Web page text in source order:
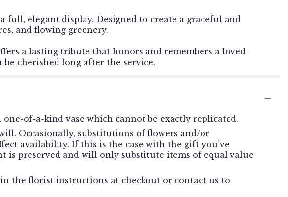
elegant display. Designed to create a graceful and
and flowing greenery.
a lasting tribute that honors and remembers a loved
cherished long after the service.
of-a-kind vase which cannot be exactly replicated.
Occasionally, substitutions of flowers and/or
availability. If this is the case with the gift you’ve
is preserved and will only substitute items of equal value
the florist instructions at checkout or contact us to